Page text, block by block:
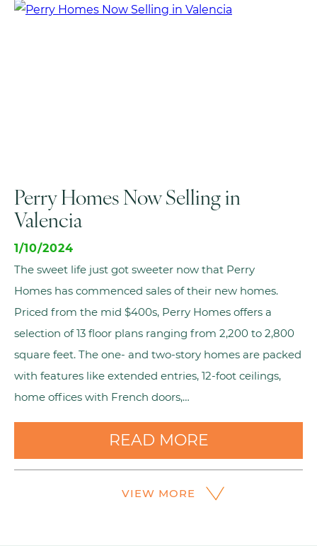
Perry Homes Now Selling in
Valencia
1/10/2024
The sweet life just got sweeter now that Perry
Homes has commenced sales of their new homes.
Priced from the mid $400s, Perry Homes offers a
selection of 13 floor plans ranging from 2,200 to 2,800
square feet. The one- and two-story homes are packed
with features like extended entries, 12-foot ceilings,
home offices with French doors,…
READ MORE
VIEW MORE